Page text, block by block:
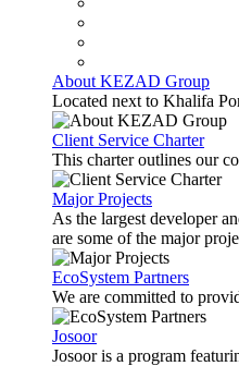
About KEZAD Group
Located next to Khalifa
Client Service Charter
This charter outlines our
Major Projects
As the largest developer
are some of the major
EcoSystem Partners
We are committed to
Josoor
Josoor is a program